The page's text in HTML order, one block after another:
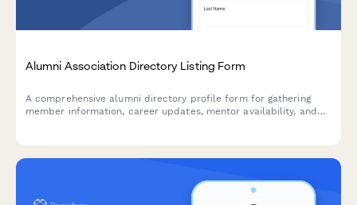
Alumni Association Directory Listing Form
A comprehensive alumni directory profile form for gathering
member information, career updates, mentor availability, and